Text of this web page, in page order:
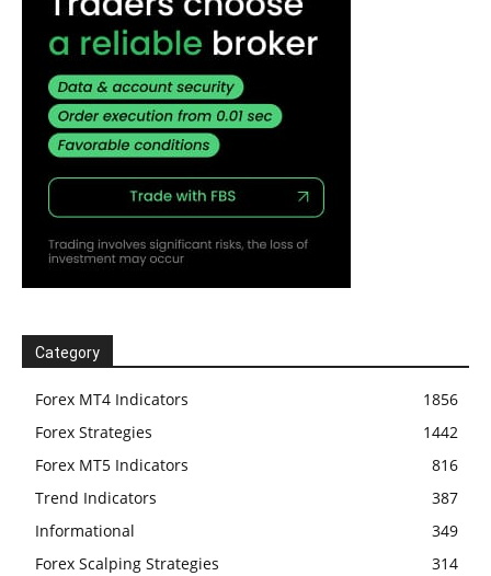
Category
Forex MT4 Indicators
1856
Forex Strategies
1442
Forex MT5 Indicators
816
Trend Indicators
387
Informational
349
Forex Scalping Strategies
314